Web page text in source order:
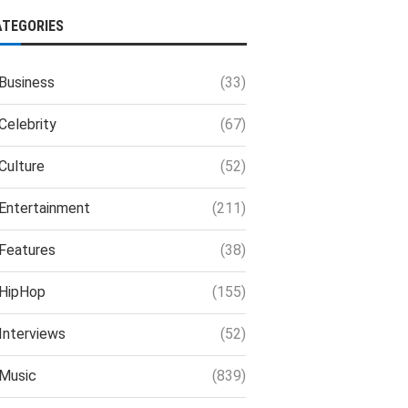
(33)
(67)
(52)
(211)
(38)
(155)
(52)
(839)